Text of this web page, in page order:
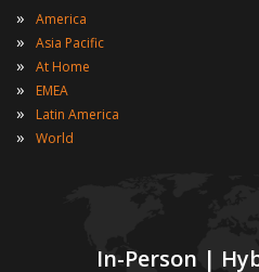
In-Person |
» America
» Asia Pacific
» At Home
» EMEA
» Latin America
» World